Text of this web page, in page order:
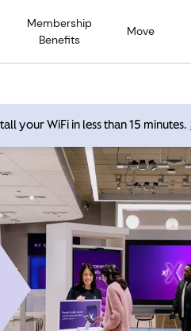
Membership
Benefits
Move
your WiFi in less than 15 minutes.